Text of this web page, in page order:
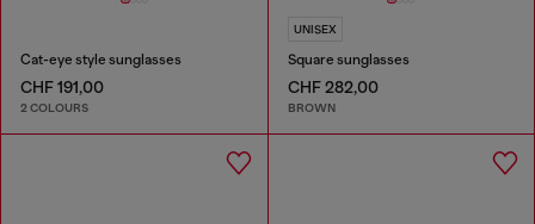
Cat-eye style sunglasses
CHF 191,00
2 COLOURS
UNISEX
Square sunglasses
CHF 282,00
BROWN